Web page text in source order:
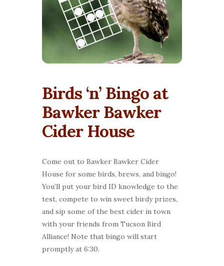
Birds ‘n’ Bingo at
Bawker Bawker
Cider House
Come out to Bawker Bawker Cider
House for some birds, brews, and bingo!
You’ll put your bird ID knowledge to the
test, compete to win sweet birdy prizes,
and sip some of the best cider in town
with your friends from Tucson Bird
Alliance! Note that bingo will start
promptly at 6:30.